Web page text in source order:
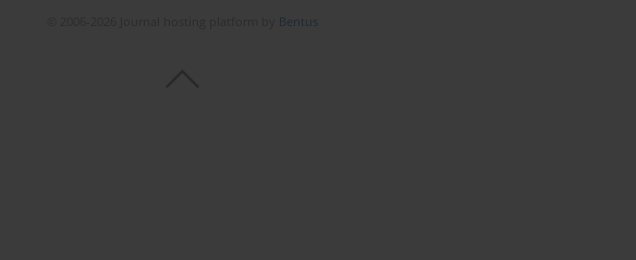
Bentus